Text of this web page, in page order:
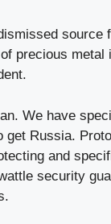
source
precious
We have
Russia.
and
security